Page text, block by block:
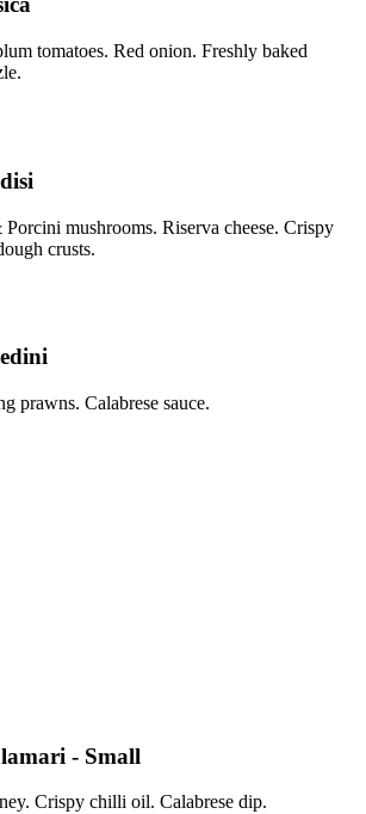
tomatoes. Red onion. Freshly baked
mushrooms. Riserva cheese. Crispy
crusts.
prawns. Calabrese sauce.
- Small
Crispy chilli oil. Calabrese dip.